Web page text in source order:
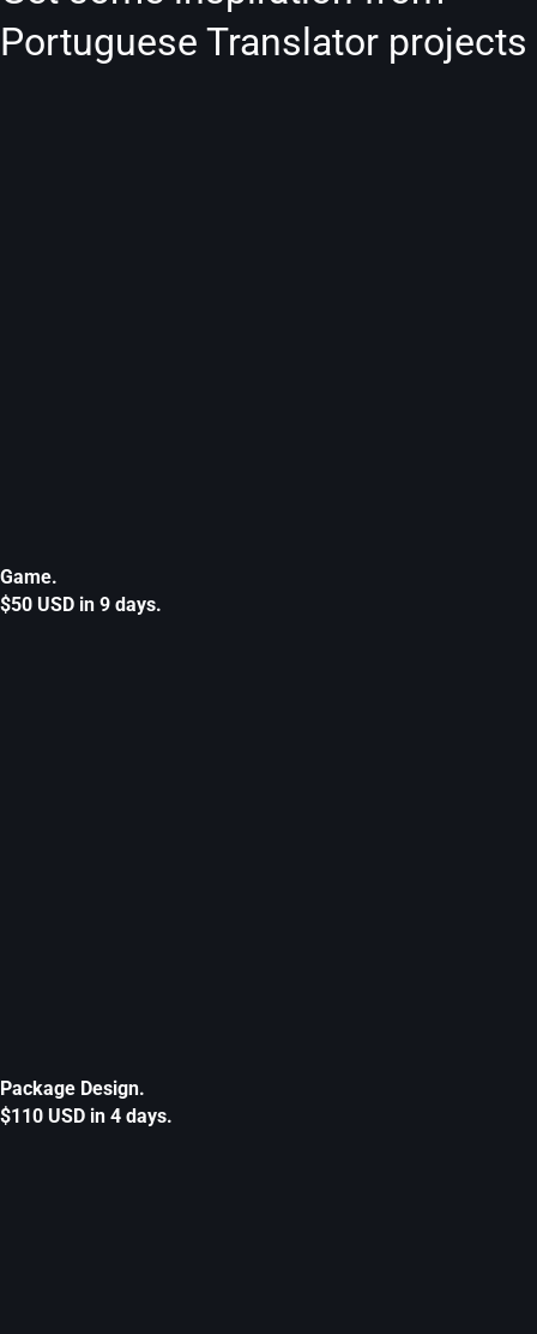
Portuguese Translator projects
Game.
$50 USD in 9 days.
Package Design.
$110 USD in 4 days.